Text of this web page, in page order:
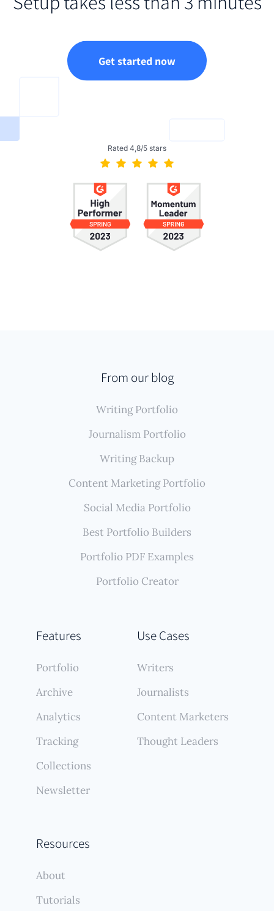
Get started now
Rated 4,8/5 stars
Features
Portfolio
Archive
Analytics
Tracking
Collections
Newsletter
Use Cases
Writers
Journalists
Content Marketers
Thought Leaders
Resources
About
Tutorials
From our blog
Writing Portfolio
Journalism Portfolio
Writing Backup
Content Marketing Portfolio
Social Media Portfolio
Best Portfolio Builders
Portfolio PDF Examples
Portfolio Creator